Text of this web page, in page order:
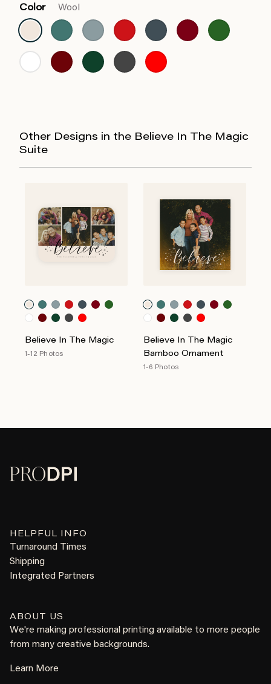
Color Wool
Other Designs in the Believe In The Magic
Suite
Believe In The Magic
1-12 Photos
Believe In The Magic
Bamboo Ornament
1-6 Photos
HELPFUL INFO
Turnaround Times
Shipping
Integrated Partners
ABOUT US
We're making professional printing available to more people
from many creative backgrounds.
Learn More